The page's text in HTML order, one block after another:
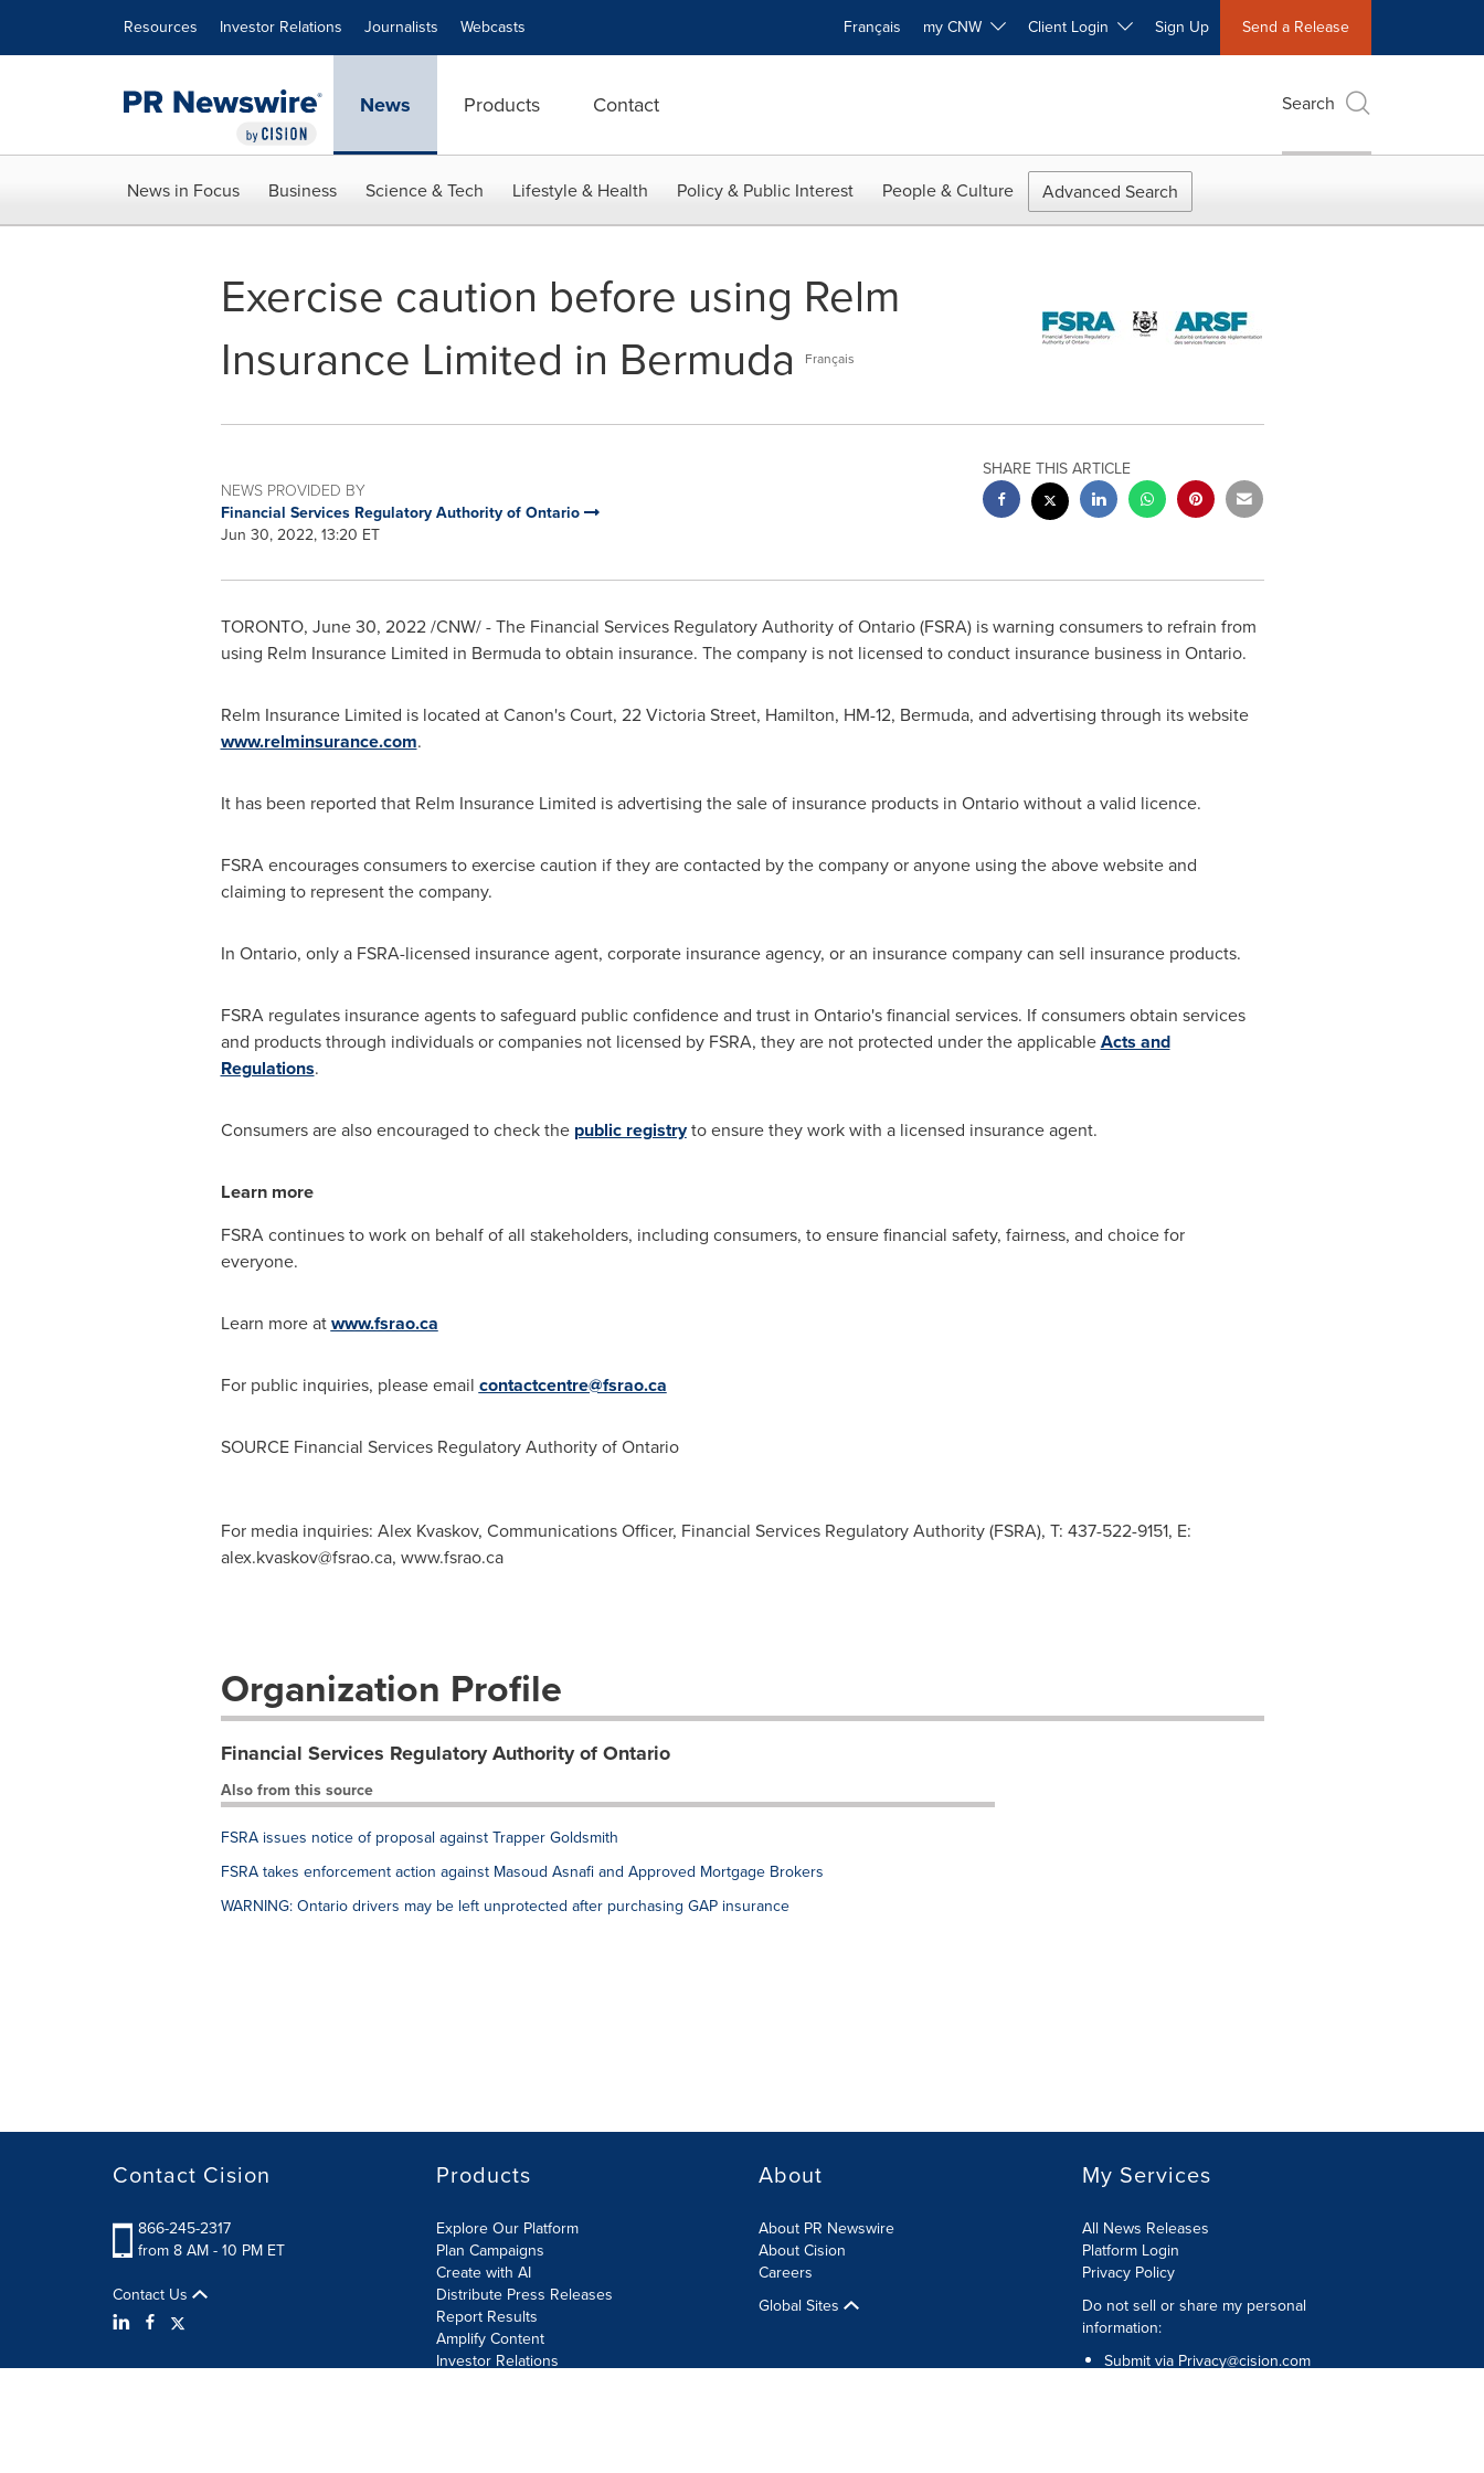
Resources Investor Relations Journalists Webcasts Français my CNW Client Login Sign Up Send a Release
News Products Contact Search
News in Focus Business Science & Tech Lifestyle & Health Policy & Public Interest People & Culture Advanced Search
Exercise caution before using Relm
Insurance Limited in Bermuda
Français
NEWS PROVIDED BY
Financial Services Regulatory Authority of Ontario
Jun 30, 2022, 13:20 ET
SHARE THIS ARTICLE
TORONTO, June 30, 2022/CNW/ - The Financial Services Regulatory Authority ofOntario(FSRA) is warning consumers to refrain from
using Relm Insurance Limited in Bermudato obtain insurance. The company is not licensed to conduct insurance business in Ontario.
Relm Insurance Limited is located at Canon's Court, 22 Victoria Street, Hamilton, HM-12, Bermuda, and advertising through its website
www.relminsurance.com.
It has been reported that Relm Insurance Limited is advertising the sale of insurance products in Ontariowithout a valid licence.
FSRA encourages consumers to exercise caution if they are contacted by the company or anyone using the above website and
claiming to represent the company.
In Ontario, only a FSRA-licensed insurance agent, corporate insurance agency, or an insurance company can sell insurance products.
FSRA regulates insurance agents to safeguard public confidence and trust in Ontario'sfinancial services. If consumers obtain services
and products through individuals or companies not licensed by FSRA, they are not protected under the applicableActs and
Regulations.
Consumers are also encouraged to check the public registryto ensure they work with a licensed insurance agent.
Learn more
FSRA continues to work on behalf of all stakeholders, including consumers, to ensure financial safety, fairness, and choice for
everyone.
Learn more atwww.fsrao.ca
For public inquiries, please email contactcentre@fsrao.ca
SOURCE Financial Services Regulatory Authority ofOntario
For media inquiries: Alex Kvaskov, Communications Officer, Financial Services Regulatory Authority (FSRA), T: 437-522-9151, E:
alex.kvaskov@fsrao.ca, www.fsrao.ca
Organization Profile
Financial Services Regulatory Authority of Ontario
Also from this source
FSRA issues notice of proposal against Trapper Goldsmith
FSRA takes enforcement action against Masoud Asnafi and Approved Mortgage Brokers
WARNING: Ontario drivers may be left unprotected after purchasing GAP insurance
Contact Cision
866-245-2317
from 8 AM - 10 PM ET
Contact Us
Products
Explore Our Platform
Plan Campaigns
Create with AI
Distribute Press Releases
Report Results
Amplify Content
Investor Relations
About
About PR Newswire
About Cision
Careers
Global Sites
My Services
All News Releases
Platform Login
Privacy Policy
Do not sell or share my personal
information:
Submit via Privacy@cision.com